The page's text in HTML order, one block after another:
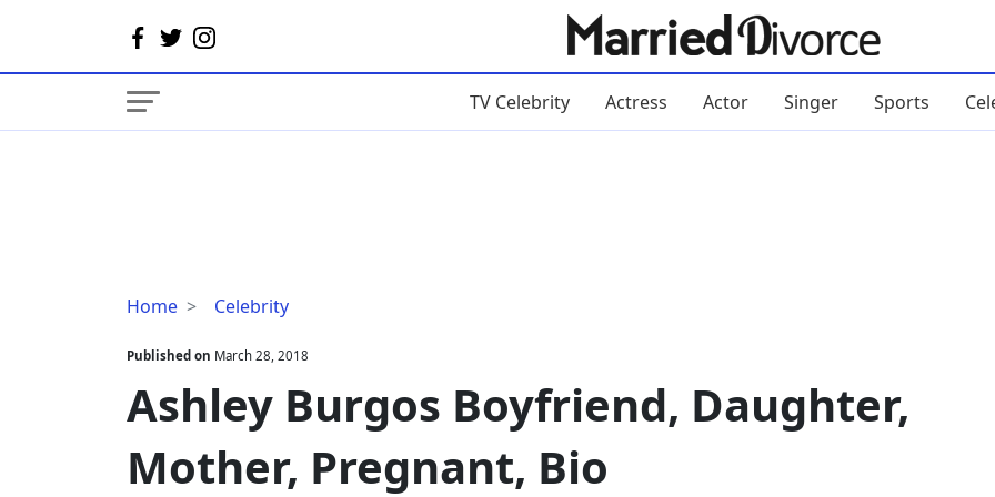
TV Celebrity Actress Actor Singer Sports
Home Celebrity
Ashley
Boyfriend,
Daughter,
Mother,
Bio
Published on March 28, 2018
Ashley Burgos Boyfriend, Daughter,
Mother, Pregnant, Bio